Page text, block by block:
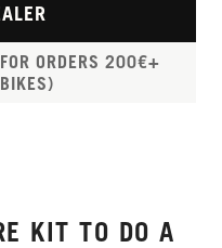
ORDERS 200€+
KIT TO DO A